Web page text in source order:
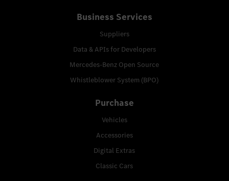
Business Services
Suppliers
Data & APIs for Developers
Mercedes-Benz Open Source
Whistleblower System (BPO)
Purchase
Vehicles
Accessories
Digital Extras
Classic Cars